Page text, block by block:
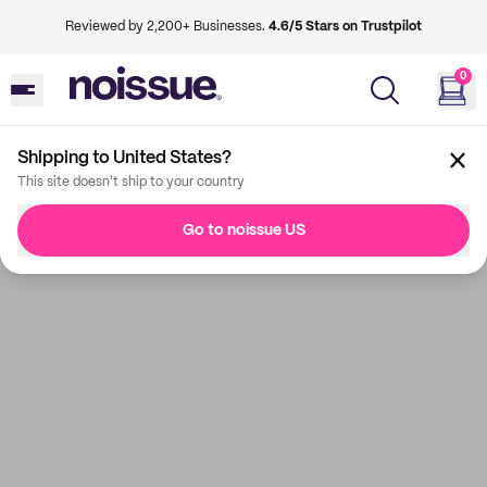
Reviewed by 2,200+ Businesses. 4.6/5 Stars on Trustpilot
0
Shipping to United States?
This site doesn't ship to your country
Go to noissue US